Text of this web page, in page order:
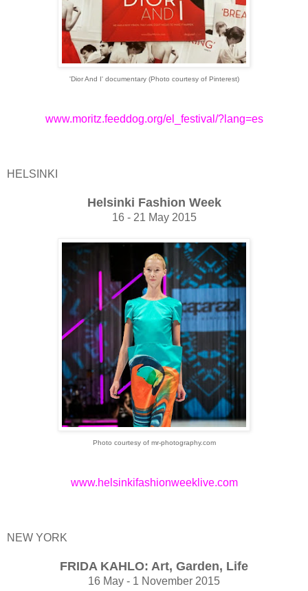
'Dior And I' documentary (Photo courtesy of Pinterest)
www.moritz.feeddog.org/el_festival/?lang=es
HELSINKI
Helsinki Fashion Week
16 - 21 May 2015
Photo courtesy of mr-photography.com
www.helsinkifashionweeklive.com
NEW YORK
FRIDA KAHLO: Art, Garden, Life
16 May - 1 November 2015